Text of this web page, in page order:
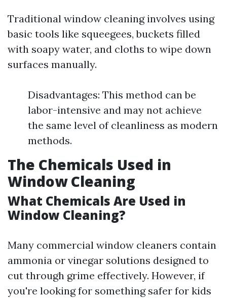
Traditional window cleaning involves using
basic tools like squeegees, buckets filled
with soapy water, and cloths to wipe down
surfaces manually.
Disadvantages: This method can be
labor-intensive and may not achieve
the same level of cleanliness as modern
methods.
The Chemicals Used in
Window Cleaning
What Chemicals Are Used in
Window Cleaning?
Many commercial window cleaners contain
ammonia or vinegar solutions designed to
cut through grime effectively. However, if
you're looking for something safer for kids